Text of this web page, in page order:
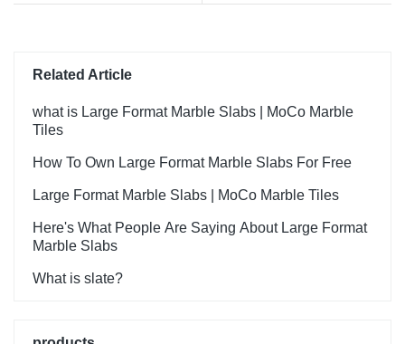
Related Article
what is Large Format Marble Slabs | MoCo Marble
Tiles
How To Own Large Format Marble Slabs For Free
Large Format Marble Slabs | MoCo Marble Tiles
Here's What People Are Saying About Large Format
Marble Slabs
What is slate?